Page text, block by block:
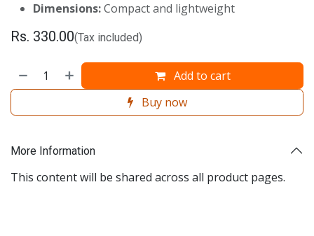
Dimensions:Compact and lightweight
Rs. 330.00(Tax included)
Add to cart
Buy now
More Information
This content will be shared across all product pages.